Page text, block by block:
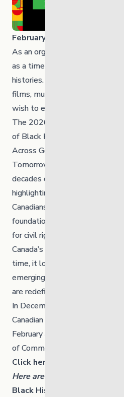
February is Black History
As an organization, we
as a time to learn, reflect and
histories. This issue shares
films, music, programs, history
wish to engage.
The 2026 theme for Black
of Black History Month:
Across Generations — From
Tomorrow’s Visionaries.” This
decades of Black History Month
highlighting the enduring
Canadians across time. It
foundational role of nation
for civil rights, advanced social
Canada’s cultural and political
time, it looks forward to
emerging leaders, innovators,
are redefining excellence in
In December 1995, Ms. Jean
Canadian MP, introduced a
February as Black History
of Commons passed this
Click here to learn more.
Here are some ways you can
Black History Manitoba